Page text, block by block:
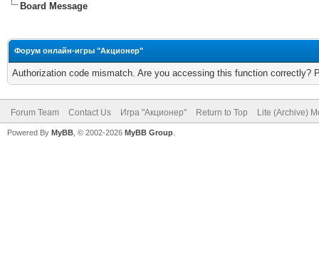
Board Message
Форум онлайн-игры "Акционер"
Authorization code mismatch. Are you accessing this function correctly?
Forum Team Contact Us Игра "Акционер" Return to Top Lite (Archive)
Powered By MyBB , © 2002-2026 MyBB Group